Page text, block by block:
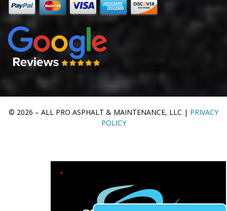
© 2026 – ALL PRO ASPHALT & MAINTENANCE, LLC | PRIVACY
POLICY
*